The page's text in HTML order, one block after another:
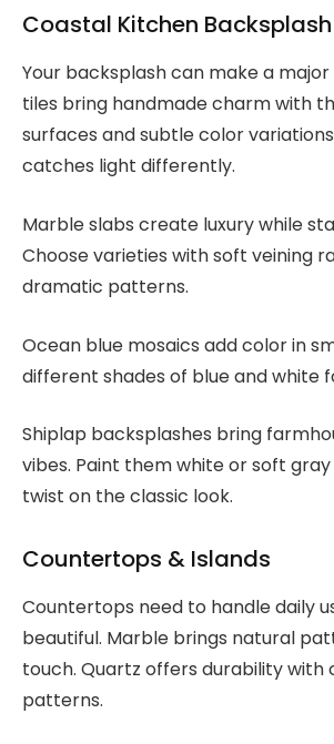
Coastal Kitchen
Your backsplash can make a
tiles bring handmade charm with
surfaces and subtle color
catches light differently.
Marble slabs create luxury while
Choose varieties with soft veining
dramatic patterns.
Ocean blue mosaics add color in
different shades of blue and white
Shiplap backsplashes bring
vibes. Paint them white or soft
twist on the classic look.
Countertops & Islands
Countertops need to handle daily
beautiful. Marble brings natural
touch. Quartz offers durability with
patterns.